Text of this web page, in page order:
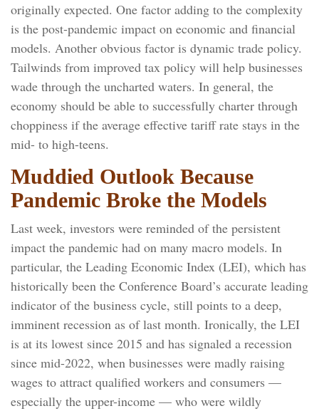
originally expected. One factor adding to the complexity
is the post-pandemic impact on economic and financial
models. Another obvious factor is dynamic trade policy.
Tailwinds from improved tax policy will help businesses
wade through the uncharted waters. In general, the
economy should be able to successfully charter through
choppiness if the average effective tariff rate stays in the
mid- to high-teens.
Muddied Outlook Because
Pandemic Broke the Models
Last week, investors were reminded of the persistent
impact the pandemic had on many macro models. In
particular, the Leading Economic Index (LEI), which has
historically been the Conference Board’s accurate leading
indicator of the business cycle, still points to a deep,
imminent recession as of last month. Ironically, the LEI
is at its lowest since 2015 and has signaled a recession
since mid-2022, when businesses were madly raising
wages to attract qualified workers and consumers —
especially the upper-income — who were wildly